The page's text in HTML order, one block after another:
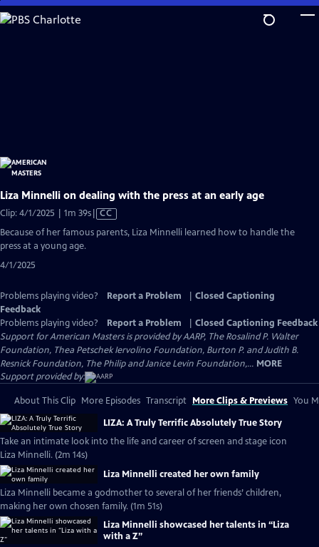
Skip
to
Liza Minnelli on dealing with the press at an early age
Clip: 4/1/2025 | 1m 39sVideo
Closed
CC
Because of her famous parents, Liza Minnelli learned how to handle the
press at a young age.
4/1/2025
Problems playing video? Report a Problem
Closed Captioning
Feedback
Problems playing video?
Report a Problem
Closed Captioning Feedback
Support for American Masters is provided by AARP, The Rosalind P. Walter
Foundation, Thea Petschek Iervolino Foundation, Burton P. and Judith B.
Resnick Foundation, The Philip and Janice Levin Foundation,... MORE
Support provided by:
About This Clip More Episodes Transcript More Clips & Previews You
LIZA: A Truly Terrific Absolutely True Story
Take an intimate look into the life and career of screen and stage icon
Liza Minnelli. (2m 14s)
Liza Minnelli created her own family
Liza Minnelli became a godmother to several of her friends’ children,
making her own chosen family. (1m 51s)
Liza Minnelli showcased her talents in “Liza
with a Z”